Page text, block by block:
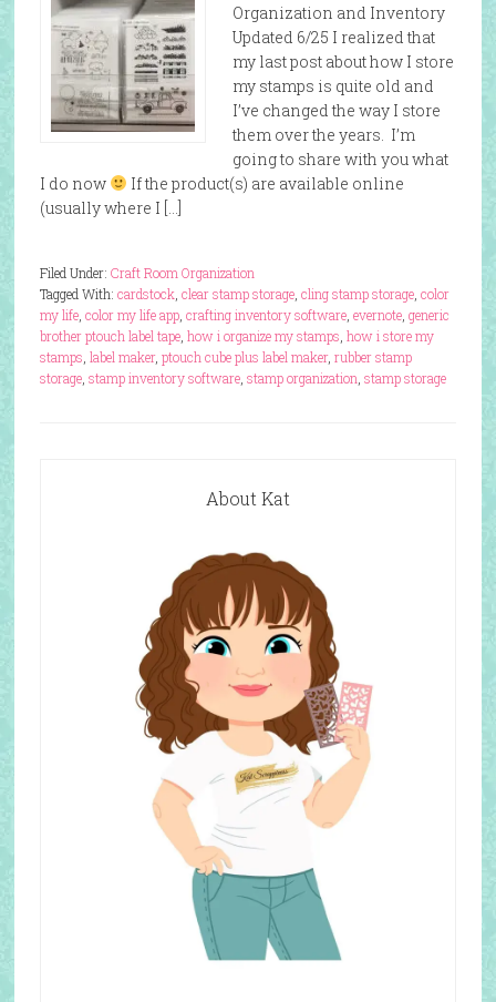
Organization and Inventory
Updated 6/25 I realized that
my last post about how I store
my stamps is quite old and
I’ve changed the way I store
them over the years. I’m
going to share with you what
I do now
If the product(s) are available online
(usually where I […]
Filed Under: Craft Room Organization
Tagged With: cardstock, clear stamp storage, cling stamp storage, color
my life, color my life app, crafting inventory software, evernote, generic
brother ptouch label tape, how i organize my stamps how i store my
stamps label maker, ptouch cube plus label maker, rubber stamp
storage, stamp inventory software, stamp organization stamp storage
About Kat